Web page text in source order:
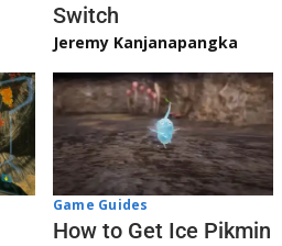
Switch
Jeremy Kanjanapangka
Game Guides
How to Get Ice Pikmin